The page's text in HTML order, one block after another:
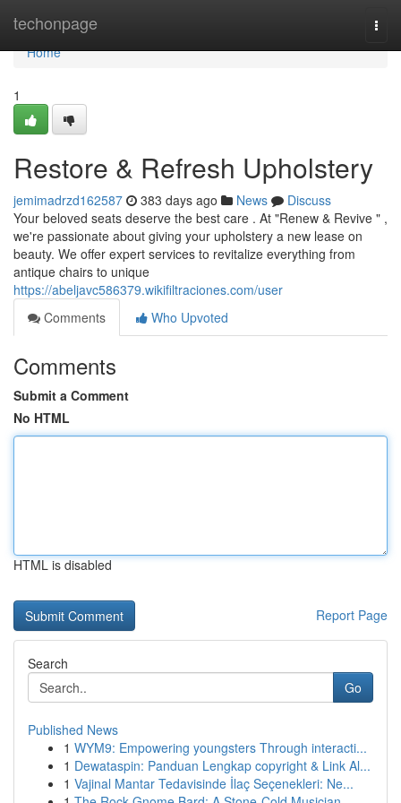
techonpage
Home
Home
1
Restore & Refresh Upholstery
jemimadrzd162587 383 days ago News
Discuss
Your beloved seats deserve the best care . At "Renew & Revive " ,
we're passionate about giving your upholstery a new lease on
beauty. We offer expert services to revitalize everything from
antique chairs to unique
https://abeljavc586379.wikifiltraciones.com/user
Comments
Who Upvoted
Comments
Submit a Comment
No HTML
HTML is disabled
Report Page
Search
Go
Published News
1 WYM9: Empowering youngsters Through interacti...
1 Dewataspin: Panduan Lengkap copyright & Link Al...
1 Vajinal Mantar Tedavisinde İlaç Seçenekleri: Ne...